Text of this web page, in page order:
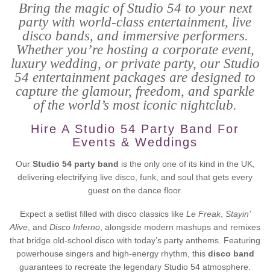
Bring the magic of Studio 54 to your next
party with world-class entertainment, live
disco bands, and immersive performers.
Whether you’re hosting a corporate event,
luxury wedding, or private party, our Studio
54 entertainment packages are designed to
capture the glamour, freedom, and sparkle
of the world’s most iconic nightclub.
Hire A Studio 54 Party Band For
Events & Weddings
Our Studio 54 party band is the only one of its kind in the UK,
delivering electrifying live disco, funk, and soul that gets every
guest on the dance floor.
Expect a setlist filled with disco classics like Le Freak, Stayin’
Alive , and Disco Inferno , alongside modern mashups and remixes
that bridge old-school disco with today’s party anthems. Featuring
powerhouse singers and high-energy rhythm, this disco band
guarantees to recreate the legendary Studio 54 atmosphere.